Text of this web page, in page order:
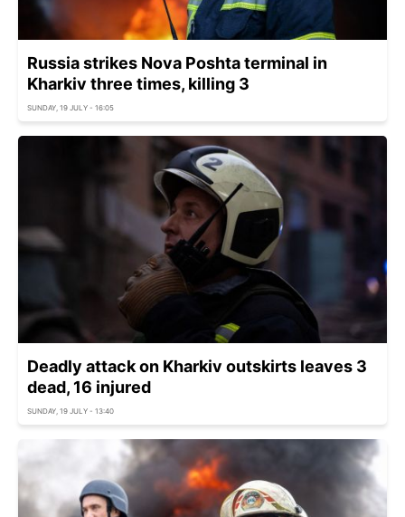
Russia strikes Nova Poshta terminal in
Kharkiv three times, killing 3
SUNDAY, 19 JULY - 16:05
Deadly attack on Kharkiv outskirts leaves 3
dead, 16 injured
SUNDAY, 19 JULY - 13:40